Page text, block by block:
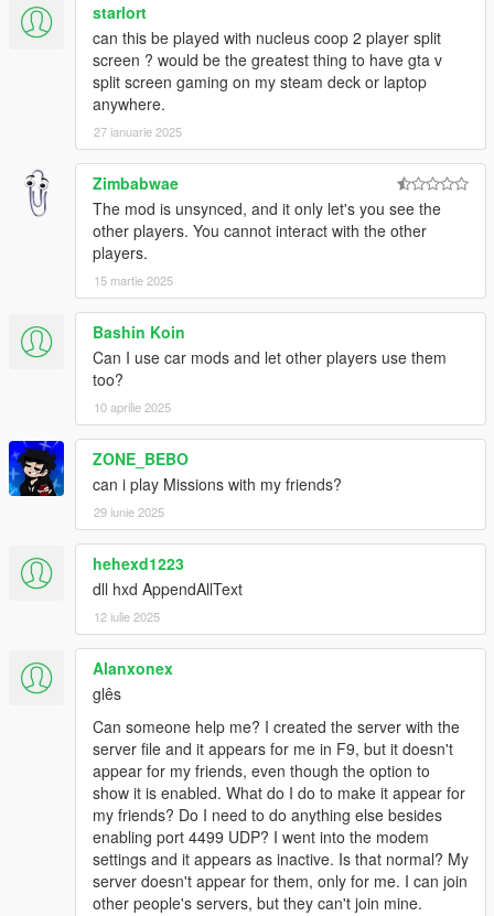
starlort
can this be played with nucleus coop 2 player split
screen ? would be the greatest thing to have gta v
split screen gaming on my steam deck or laptop
anywhere.
27 ianuarie 2025
Zimbabwae
The mod is unsynced, and it only let's you see the
other players. You cannot interact with the other
players.
15 martie 2025
Bashin Koin
Can I use car mods and let other players use them
too?
10 aprilie 2025
ZONE_BEBO
can i play Missions with my friends?
29 iunie 2025
hehexd1223
dll hxd AppendAllText
12 iulie 2025
Alanxonex
glês
Can someone help me? I created the server with the
server file and it appears for me in F9, but it doesn't
appear for my friends, even though the option to
show it is enabled. What do I do to make it appear for
my friends? Do I need to do anything else besides
enabling port 4499 UDP? I went into the modem
settings and it appears as inactive. Is that normal? My
server doesn't appear for them, only for me. I can join
other people's servers, but they can't join mine.